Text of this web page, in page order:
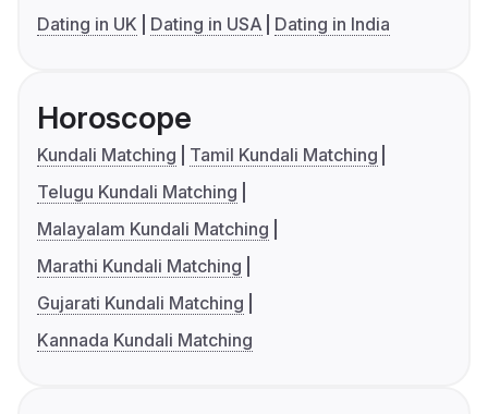
Dating in UK
Dating in USA Dating in India
Horoscope
Kundali Matching
Tamil Kundali Matching
Telugu Kundali Matching
Malayalam Kundali Matching
Marathi Kundali Matching
Gujarati Kundali Matching
Kannada Kundali Matching